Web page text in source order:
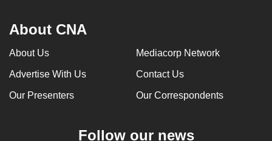
About CNA
About Us Mediacorp Network
Advertise With Us Contact Us
Our Presenters Our Correspondents
Follow our news